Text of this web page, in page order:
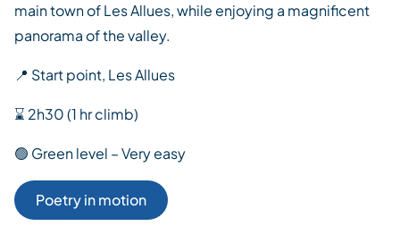
main town of Les Allues, while enjoying a magnificent
panorama of the valley.
📍 Start point, Les Allues
⌛ 2h30 (1 hr climb)
🟢 Green level – Very easy
Poetry in motion